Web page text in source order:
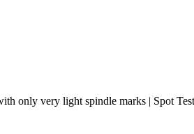
only very light spindle marks | Spot